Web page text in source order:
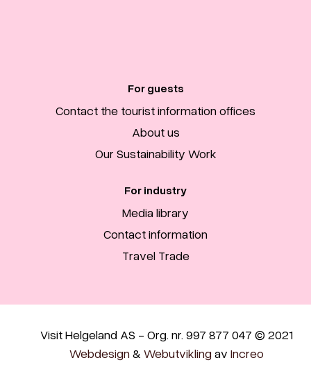
For guests
Contact the tourist information offices
About us
Our Sustainability Work
For industry
Media library
Contact information
Travel Trade
Visit Helgeland AS - Org. nr. 997 877 047 © 2021
Webdesign & Webutvikling av Increo